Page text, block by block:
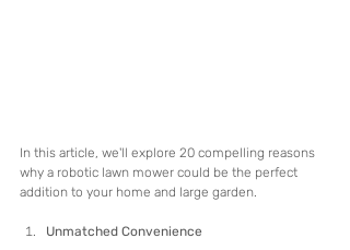
In this article, we'll explore 20 compelling reasons
why a robotic lawn mower could be the perfect
addition to your home and large garden.
Unmatched Convenience